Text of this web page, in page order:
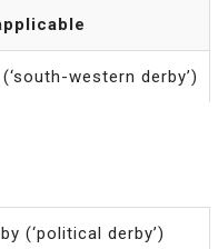
western derby’)
(‘political derby’)